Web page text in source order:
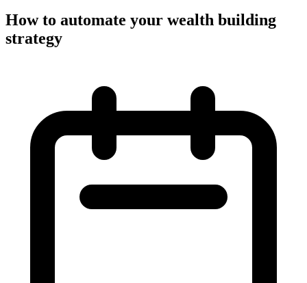
How to automate your wealth building
strategy